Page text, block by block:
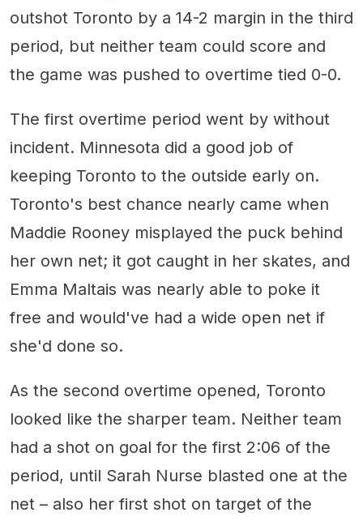
outshot Toronto by a 14-2 margin in the third
period, but neither team could score and
the game was pushed to overtime tied 0-0.
The first overtime period went by without
incident. Minnesota did a good job of
keeping Toronto to the outside early on.
Toronto's best chance nearly came when
Maddie Rooney misplayed the puck behind
her own net; it got caught in her skates, and
Emma Maltais was nearly able to poke it
free and would've had a wide open net if
she'd done so.
As the second overtime opened, Toronto
looked like the sharper team. Neither team
had a shot on goal for the first 2:06 of the
period, until Sarah Nurse blasted one at the
net – also her first shot on target of the